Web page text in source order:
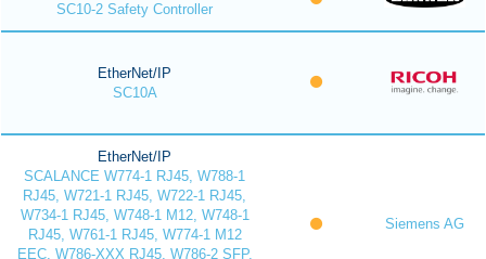
SC10-2 Safety Controller
EtherNet/IP
SC10A
EtherNet/IP
SCALANCE W774-1 RJ45, W788-1
RJ45, W721-1 RJ45, W722-1 RJ45,
W734-1 RJ45, W748-1 M12, W748-1
RJ45, W761-1 RJ45, W774-1 M12
EEC, W786-XXX RJ45, W786-2 SFP,
Siemens AG